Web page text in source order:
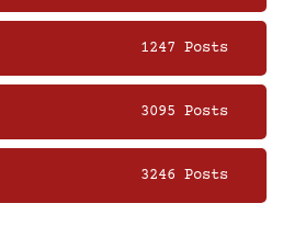
1247 Posts
3095 Posts
3246 Posts